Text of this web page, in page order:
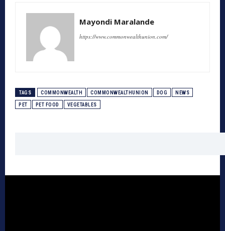
Mayondi Maralande
https://www.commonwealthunion.com/
TAGS COMMONWEALTH COMMONWEALTHUNION DOG NEWS
PET PET FOOD VEGETABLES